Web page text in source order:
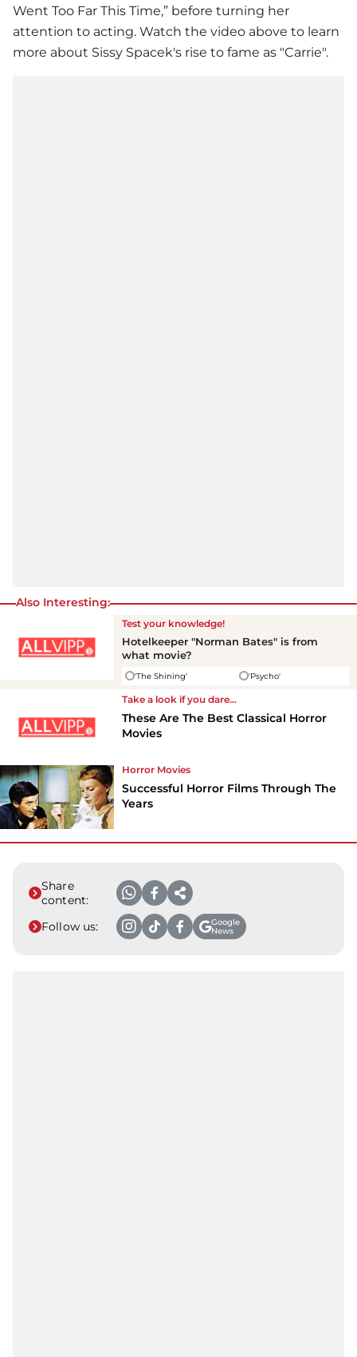
Went Too Far This Time,” before turning her
attention to acting. Watch the video above to learn
more about Sissy Spacek's rise to fame as "Carrie".
Also Interesting:
Test your knowledge!
Hotelkeeper "Norman Bates" is from
what movie?
'The Shining' 'Psycho'
Take a look if you dare...
These Are The Best Classical Horror
Movies
Horror Movies
Successful Horror Films Through The
Years
Share
content:
Follow us:
Google
News